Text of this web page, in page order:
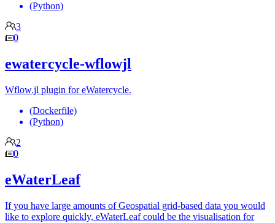
(Python)
3
0
ewatercycle-wflowjl
Wflow.jl plugin for eWatercycle.
(Dockerfile)
(Python)
2
0
eWaterLeaf
If you have large amounts of Geospatial grid-based data you would
like to explore quickly, eWaterLeaf could be the visualisation for